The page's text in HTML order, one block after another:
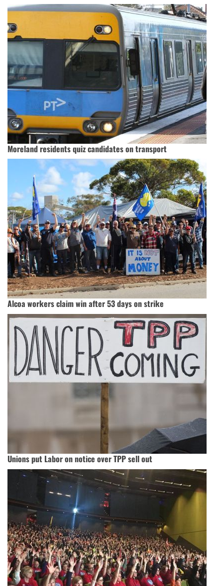
Moreland residents quiz candidates on transport
Alcoa workers claim win after 53 days on strike
Unions put Labor on notice over TPP sell out